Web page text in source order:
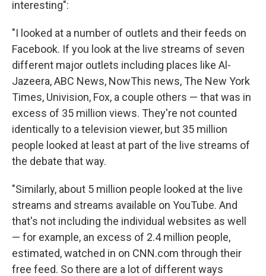
interesting":
"I looked at a number of outlets and their feeds on
Facebook. If you look at the live streams of seven
different major outlets including places like Al-
Jazeera, ABC News, NowThis news, The New York
Times, Univision, Fox, a couple others — that was in
excess of 35 million views. They're not counted
identically to a television viewer, but 35 million
people looked at least at part of the live streams of
the debate that way.
"Similarly, about 5 million people looked at the live
streams and streams available on YouTube. And
that's not including the individual websites as well
— for example, an excess of 2.4 million people,
estimated, watched in on CNN.com through their
free feed. So there are a lot of different ways